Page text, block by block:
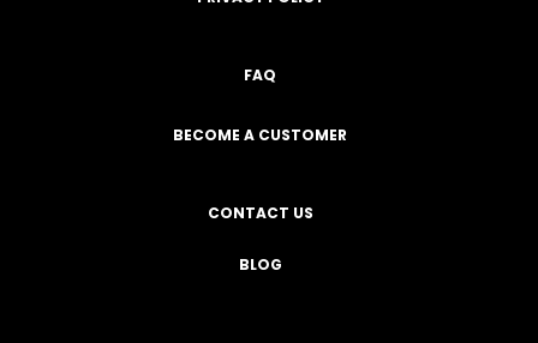
FAQ
BECOME A CUSTOMER
CONTACT US
BLOG